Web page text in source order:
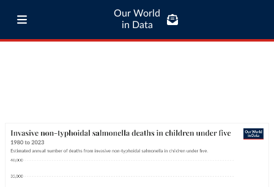
Our World
in Data